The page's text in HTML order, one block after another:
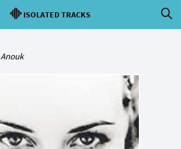
ISOLATED TRACKS
Anouk